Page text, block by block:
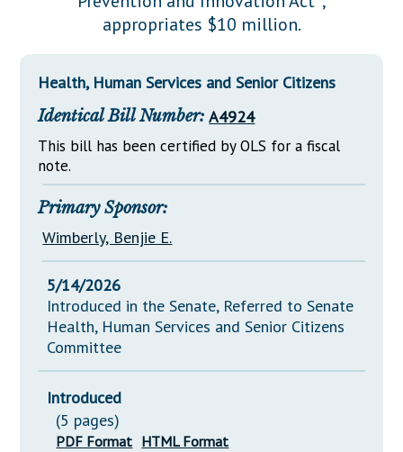
Downloads
Senate Nominations
General Assembly Rules
Legislative LDOA
Legislative Reports
Publications
Public Hearing Transcripts
Property Tax Reform
Glossary of Terms
appropriates $10 million.
Health, Human Services and Senior Citizens
Identical Bill Number: A4924
This bill has been certified by OLS for a fiscal
note.
Primary Sponsor:
Wimberly, Benjie E.
5/14/2026
Introduced in the Senate, Referred to Senate
Health, Human Services and Senior Citizens
Committee
Introduced
(5 pages)
PDF Format HTML Format